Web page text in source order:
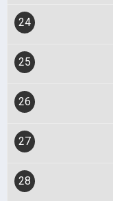
24
25
26
27
28